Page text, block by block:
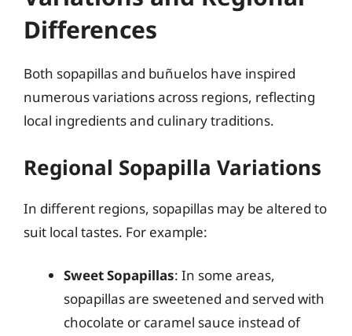
Differences
Both sopapillas and buñuelos have inspired
numerous variations across regions, reflecting
local ingredients and culinary traditions.
Regional Sopapilla Variations
In different regions, sopapillas may be altered to
suit local tastes. For example:
Sweet Sopapillas: In some areas,
sopapillas are sweetened and served with
chocolate or caramel sauce instead of